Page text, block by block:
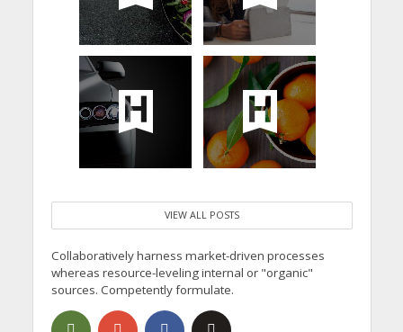
VIEW ALL POSTS
Collaboratively harness market-driven processes
whereas resource-leveling internal or "organic"
sources. Competently formulate.